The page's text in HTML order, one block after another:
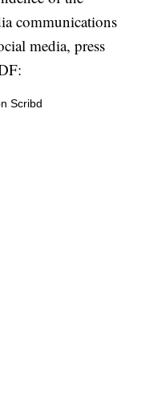
communications
media, press
Scribd